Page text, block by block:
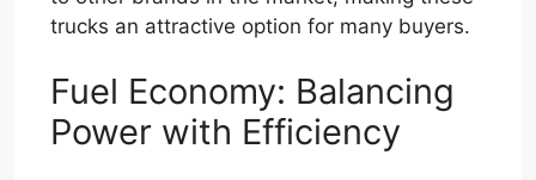
trucks an attractive option for many buyers.
Fuel Economy: Balancing
Power with Efficiency